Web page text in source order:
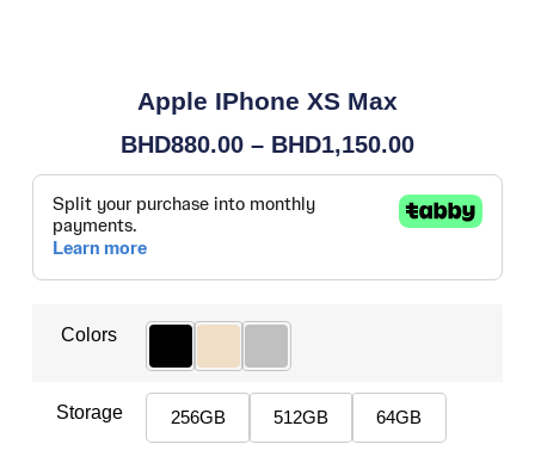
Apple IPhone XS Max
BHD880.00 – BHD1,150.00
Colors
Storage 256GB 512GB 64GB